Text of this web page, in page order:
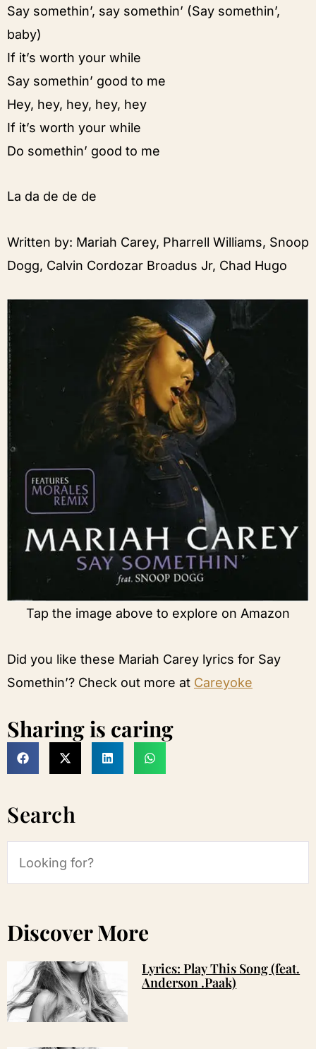
Say somethin’, say somethin’ (Say somethin’,
baby)
If it’s worth your while
Say somethin’ good to me
Hey, hey, hey, hey, hey
If it’s worth your while
Do somethin’ good to me
La da de de de
Written by: Mariah Carey, Pharrell Williams, Snoop
Dogg, Calvin Cordozar Broadus Jr, Chad Hugo
Tap the image above to explore on Amazon
Did you like these Mariah Carey lyrics for Say
Somethin’? Check out more at Careyoke
Sharing is caring
Search
Discover More
Lyrics: Play This Song (feat.
Anderson .Paak)